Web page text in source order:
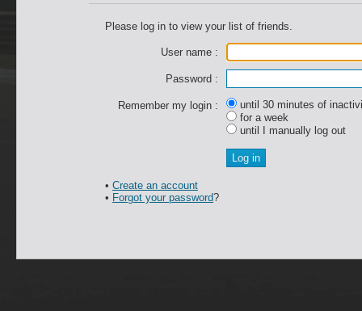
Please log in to view your list of friends.
User name :
Password :
Remember my login :
until 30 minutes of
for a week
until I manually log out
• Create an account
• Forgot your password?